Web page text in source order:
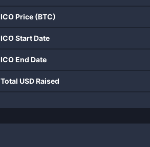
ICO Price (BTC)
ICO Start Date
ICO End Date
Total USD Raised